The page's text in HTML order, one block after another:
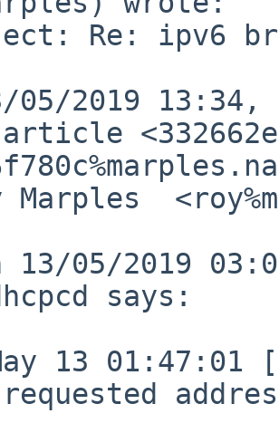
Re: ipv6
05/2019
Marples
13/05/2019
says:
13